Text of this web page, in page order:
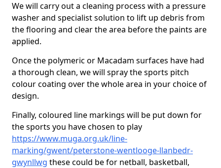
We will carry out a cleaning process with a pressure
washer and specialist solution to lift up debris from
the flooring and clear the area before the paints are
applied.
Once the polymeric or Macadam surfaces have had
a thorough clean, we will spray the sports pitch
colour coating over the whole area in your choice of
design.
Finally, coloured line markings will be put down for
the sports you have chosen to play
https://www.muga.org.uk/line-
marking/gwent/peterstone-wentlooge-llanbedr-
gwynllwg these could be for netball, basketball,